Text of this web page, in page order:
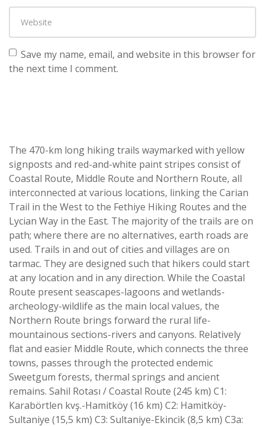
Save my name, email, and website in this browser for
the next time I comment.
The 470-km long hiking trails waymarked with yellow
signposts and red-and-white paint stripes consist of
Coastal Route, Middle Route and Northern Route, all
interconnected at various locations, linking the Carian
Trail in the West to the Fethiye Hiking Routes and the
Lycian Way in the East. The majority of the trails are on
path; where there are no alternatives, earth roads are
used. Trails in and out of cities and villages are on
tarmac. They are designed such that hikers could start
at any location and in any direction. While the Coastal
Route present seascapes-lagoons and wetlands-
archeology-wildlife as the main local values, the
Northern Route brings forward the rural life-
mountainous sections-rivers and canyons. Relatively
flat and easier Middle Route, which connects the three
towns, passes through the protected endemic
Sweetgum forests, thermal springs and ancient
remains. Sahil Rotası / Coastal Route (245 km) C1:
Karabörtlen kvş.-Hamitköy (16 km) C2: Hamitköy-
Sultaniye (15,5 km) C3: Sultaniye-Ekincik (8,5 km) C3a: